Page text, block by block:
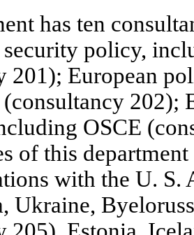
has ten
security policy,
201); European
(consultancy 202);
OSCE
of this
with the U. S.
Ukraine,